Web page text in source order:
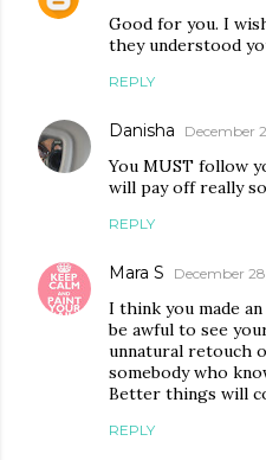
Good for you. I
they understood
REPLY
Danisha December
You MUST follow
will pay off really
REPLY
Mara S December
I think you made
be awful to see
unnatural retouch
somebody who
Better things will
REPLY